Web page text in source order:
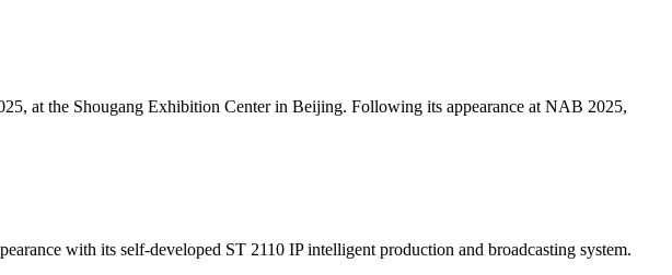
at the Shougang Exhibition Center in Beijing. Following its appearance at NAB 2025,
with its self-developed ST 2110 IP intelligent production and broadcasting system.